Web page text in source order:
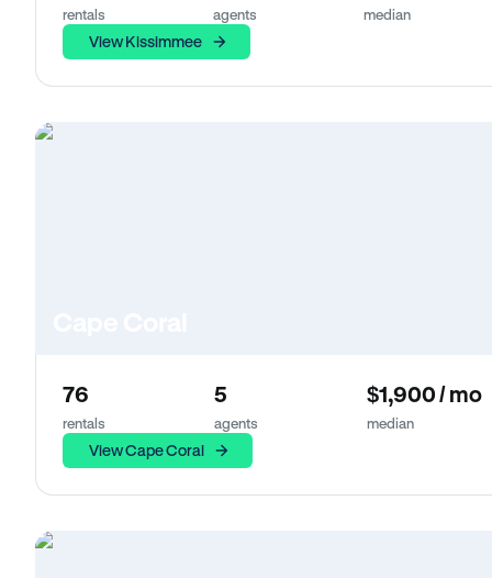
rentals agents median
View Kissimmee
76
rentals
5
agents
$1,900 / mo
median
View Cape Coral